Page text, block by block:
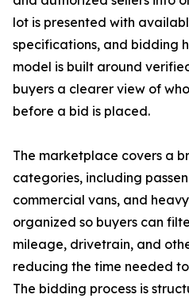
lot is presented with
specifications, and bidding
model is built around
buyers a clearer view of
before a bid is placed.
The marketplace covers a
categories, including
commercial vans, and
organized so buyers can
mileage, drivetrain, and
reducing the time needed
The bidding process is